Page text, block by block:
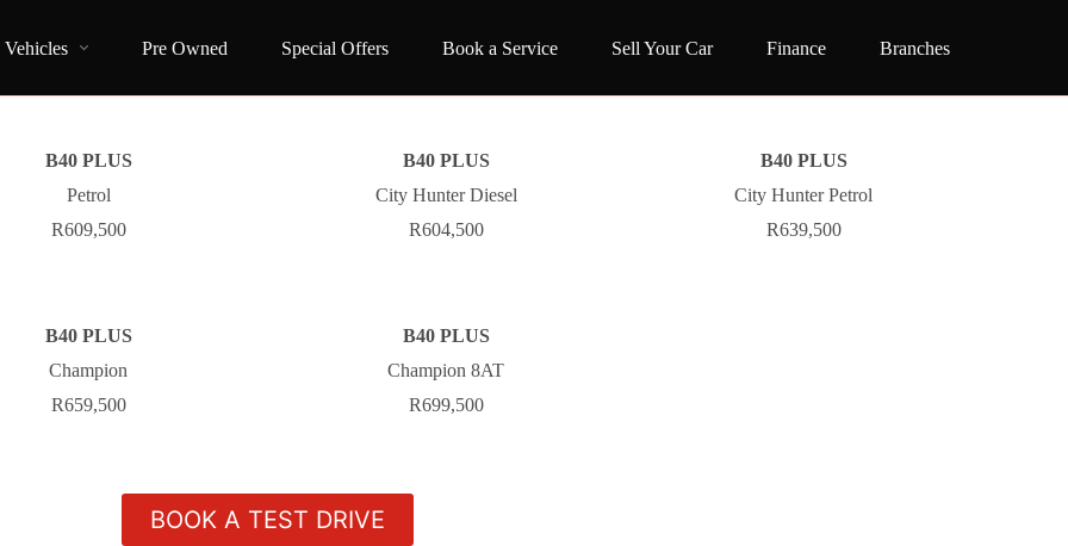
Pre Owned Special Offers Book a Service Sell Your Car Finance Branches
B40 PLUS
Petrol
R609,500
B40 PLUS
City Hunter Diesel
R604,500
B40 PLUS
City Hunter Petrol
R639,500
B40 PLUS
Champion
R659,500
B40 PLUS
Champion 8AT
R699,500
BOOK A TEST DRIVE